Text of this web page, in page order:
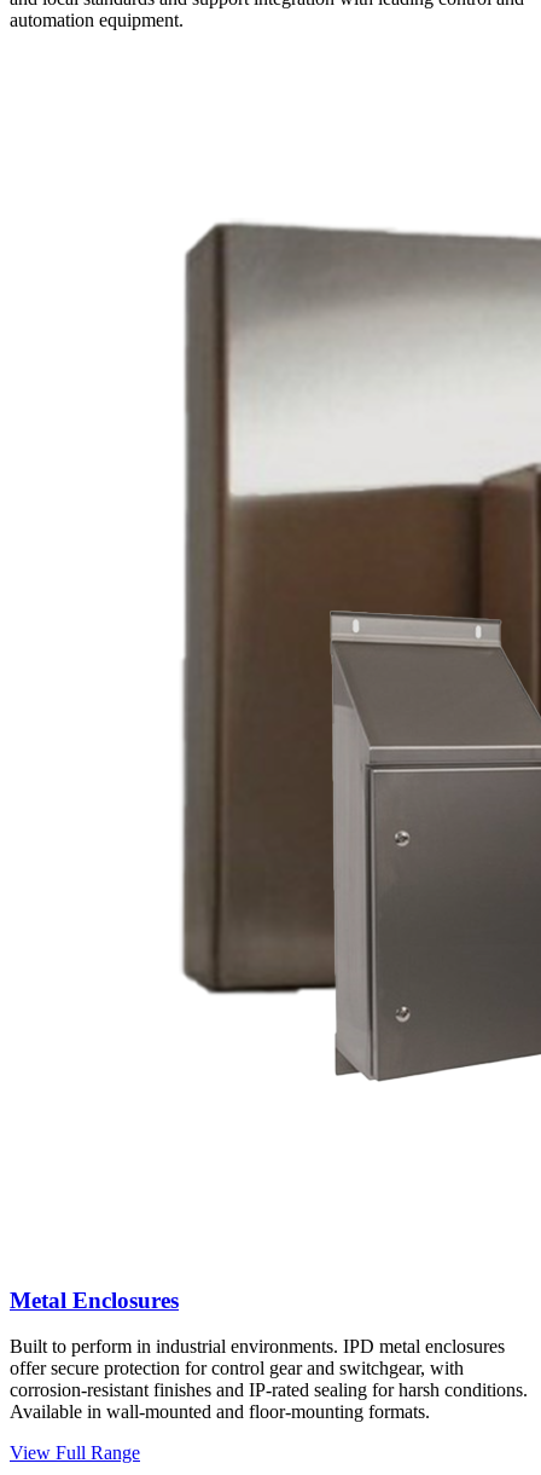
automation equipment.
Metal Enclosures
Built to perform in industrial environments. IPD metal enclosures
offer secure protection for control gear and switchgear, with
corrosion-resistant finishes and IP-rated sealing for harsh conditions.
Available in wall-mounted and floor-mounting formats.
View Full Range